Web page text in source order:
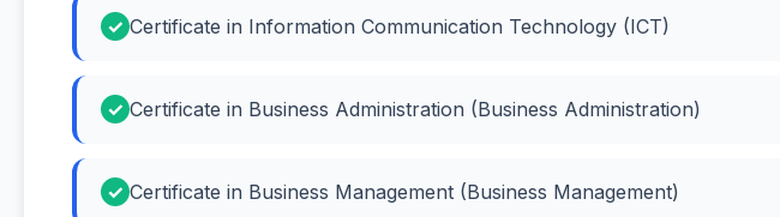
Certificate in Information Communication Technology (ICT)
Certificate in Business Administration (Business Administration)
Certificate in Business Management (Business Management)